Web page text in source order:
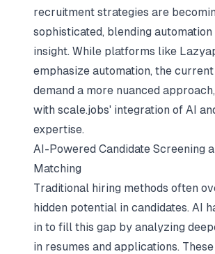
recruitment strategies are
sophisticated, blending automation
insight. While platforms like
emphasize automation, the
demand a more nuanced
with scale.jobs' integration of AI
expertise.
AI-Powered Candidate Screening
Matching
Traditional hiring methods often
hidden potential in candidates. AI
in to fill this gap by analyzing
in resumes and applications.